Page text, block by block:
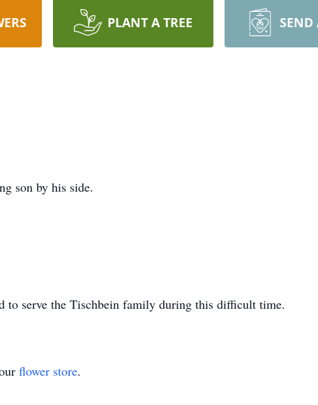
PLANT A TREE SEND
son by his side.
to serve the Tischbein family during this difficult time.
flower store.